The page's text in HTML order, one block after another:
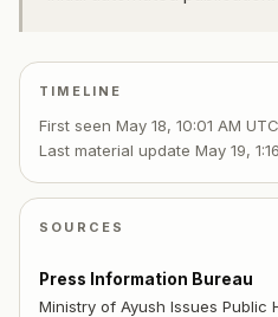
TIMELINE
First seen May 18, 10:01 AM UTC
Last material update May 19,
SOURCES
Press Information Bureau
Ministry of Ayush Issues Public